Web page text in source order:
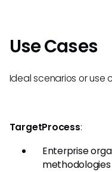
Use Cases
Ideal scenarios or
TargetProcess:
Enterprise